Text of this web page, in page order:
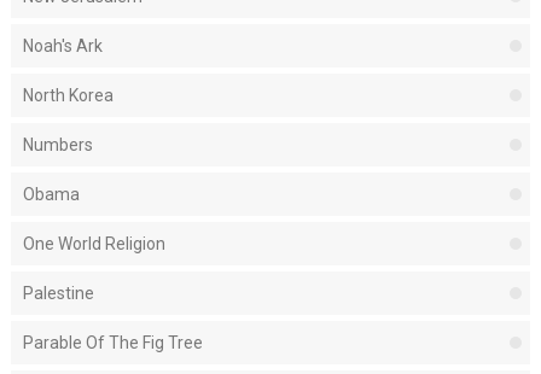
Noah's Ark
North Korea
Numbers
Obama
One World Religion
Palestine
Parable Of The Fig Tree